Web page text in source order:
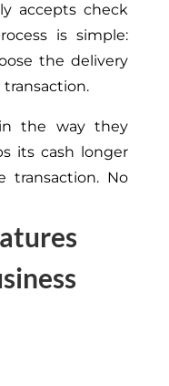
acceptscheck
issimple:
the delivery
the way they
its cash longer
transaction. No